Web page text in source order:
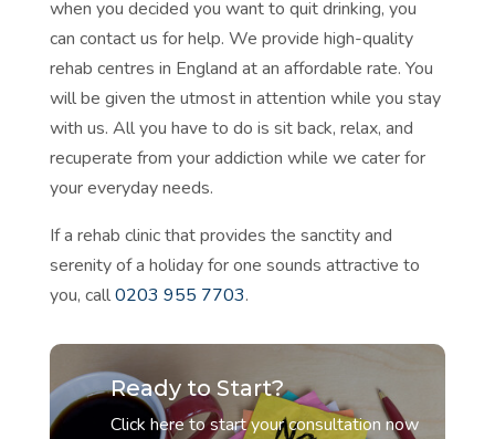
when you decided you want to quit drinking, you
can contact us for help. We provide high-quality
rehab centres in England at an affordable rate. You
will be given the utmost in attention while you stay
with us. All you have to do is sit back, relax, and
recuperate from your addiction while we cater for
your everyday needs.
If a rehab clinic that provides the sanctity and
serenity of a holiday for one sounds attractive to
you, call0203 955 7703.
Ready to Start?
Click here to start your consultation now